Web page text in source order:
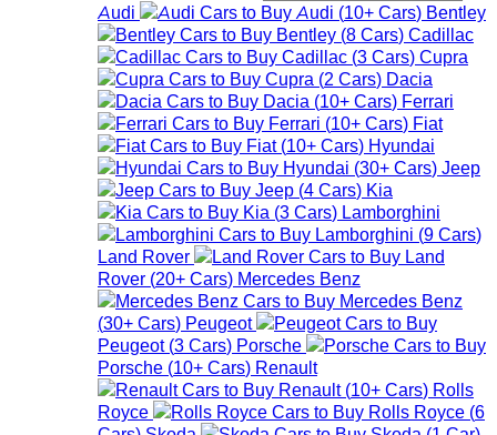
Audi Audi (10+ Cars) Bentley
Bentley (8 Cars) Cadillac
Cadillac (3 Cars) Cupra
Cupra (2 Cars) Dacia
Dacia (10+ Cars) Ferrari
Ferrari (10+ Cars) Fiat
Fiat (10+ Cars) Hyundai
Hyundai (30+ Cars) Jeep
Jeep (4 Cars) Kia
Kia (3 Cars) Lamborghini
Lamborghini (9 Cars)
Land Rover
Land
Rover (20+ Cars) Mercedes Benz
Mercedes Benz
(30+ Cars) Peugeot
Peugeot (3 Cars) Porsche
Porsche (10+ Cars) Renault
Renault (10+ Cars) Rolls
Royce
Rolls Royce (6